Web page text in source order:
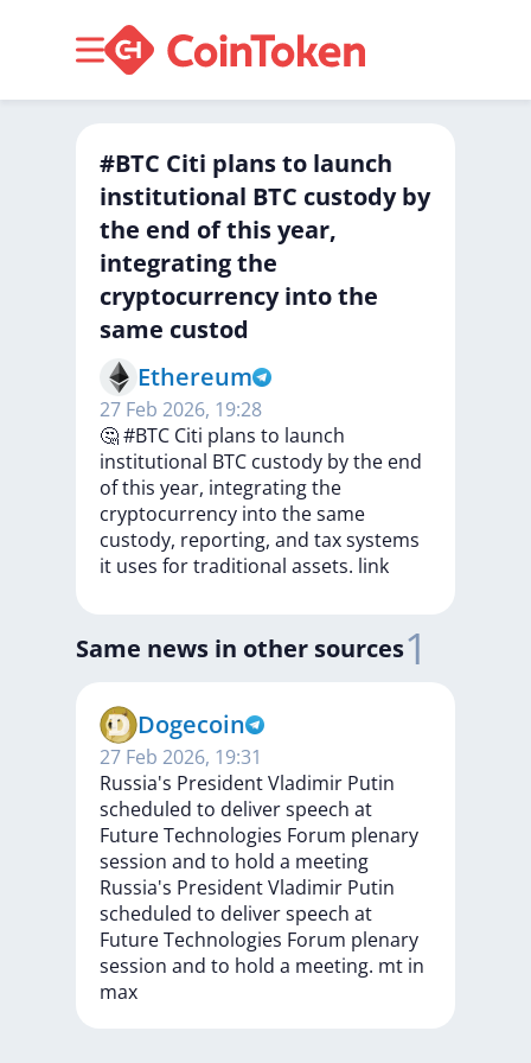
#BTC Citi plans to launch
institutional BTC custody by
the end of this year,
integrating the
cryptocurrency into the
same custod
Ethereum
27 Feb 2026, 19:28
🤔#BTC Citi plans to launch
institutional BTC custody bythe end
ofthis year, integratingthe
cryptocurrency into thesame
custody, reporting, and taxsystems
it uses fortraditional assets. link
Same news in other sources1
Dogecoin
27 Feb 2026, 19:31
Russia's President Vladimir Putin
scheduled to deliver speech at
Future Technologies Forum plenary
session and to hold a meeting
Russia's PresidentVladimir Putin
scheduled to deliverspeech at
FutureTechnologies Forum plenary
session and to hold a meeting. mt in
max